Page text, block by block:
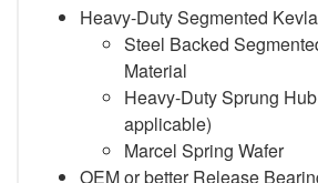
Heavy-Duty Segmented
Steel Backed
Material
Heavy-Duty Sprung
applicable)
Marcel Spring Wafer
OEM or better Release